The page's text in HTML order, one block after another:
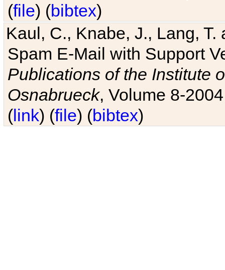
(file) (bibtex)
Kaul, C., Knabe, J., Lang,
Spam E-Mail with Support
Publications of the Institute
Osnabrueck, Volume 8-
(link) (file) (bibtex)